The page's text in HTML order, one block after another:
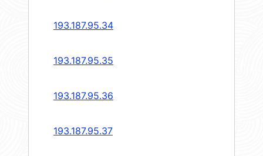
193.187.95.34
193.187.95.35
193.187.95.36
193.187.95.37